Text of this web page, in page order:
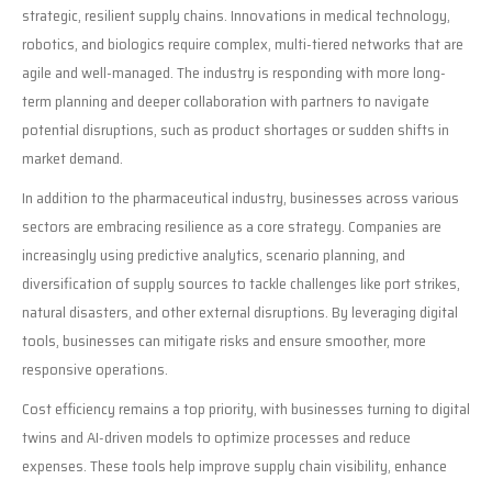
strategic, resilient supply chains. Innovations in medical technology,
robotics, and biologics require complex, multi-tiered networks that are
agile and well-managed. The industry is responding with more long-
term planning and deeper collaboration with partners to navigate
potential disruptions, such as product shortages or sudden shifts in
market demand.
In addition to the pharmaceutical industry, businesses across various
sectors are embracing resilience as a core strategy. Companies are
increasingly using predictive analytics, scenario planning, and
diversification of supply sources to tackle challenges like port strikes,
natural disasters, and other external disruptions. By leveraging digital
tools, businesses can mitigate risks and ensure smoother, more
responsive operations.
Cost efficiency remains a top priority, with businesses turning to digital
twins and AI-driven models to optimize processes and reduce
expenses. These tools help improve supply chain visibility, enhance